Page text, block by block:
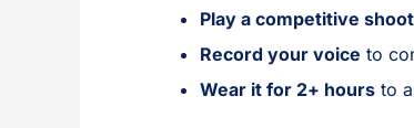
Play a competitive
Record your voice to
Wear it for 2+ hours to